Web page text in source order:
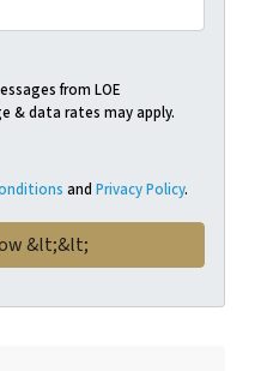
from LOE
& data rates may apply.
and Privacy Policy.